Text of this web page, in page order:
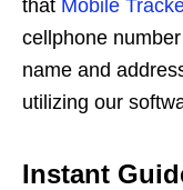
that Mobile
cellphone
name and
utilizing our
Instant